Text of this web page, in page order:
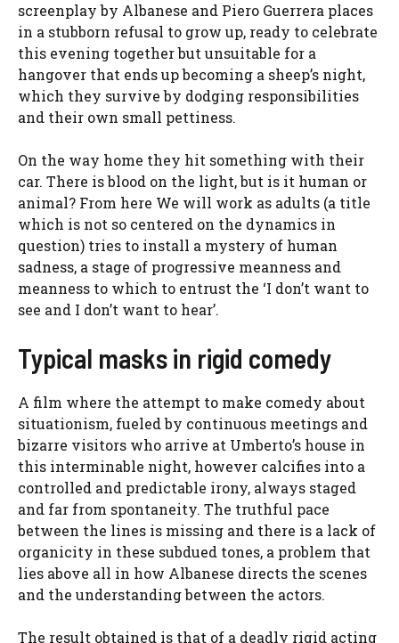
screenplay by Albanese and Piero Guerrera places
in a stubborn refusal to grow up, ready to celebrate
this evening together but unsuitable for a
hangover that ends up becoming a sheep’s night,
which they survive by dodging responsibilities
and their own small pettiness.
On the way home they hit something with their
car. There is blood on the light, but is it human or
animal? From here We will work as adults (a title
which is not so centered on the dynamics in
question) tries to install a mystery of human
sadness, a stage of progressive meanness and
meanness to which to entrust the ‘I don’t want to
see and I don’t want to hear’.
Typical masks in rigid comedy
A film where the attempt to make comedy about
situationism, fueled by continuous meetings and
bizarre visitors who arrive at Umberto’s house in
this interminable night, however calcifies into a
controlled and predictable irony, always staged
and far from spontaneity. The truthful pace
between the lines is missing and there is a lack of
organicity in these subdued tones, a problem that
lies above all in how Albanese directs the scenes
and the understanding between the actors.
The result obtained is that of a deadly rigid acting